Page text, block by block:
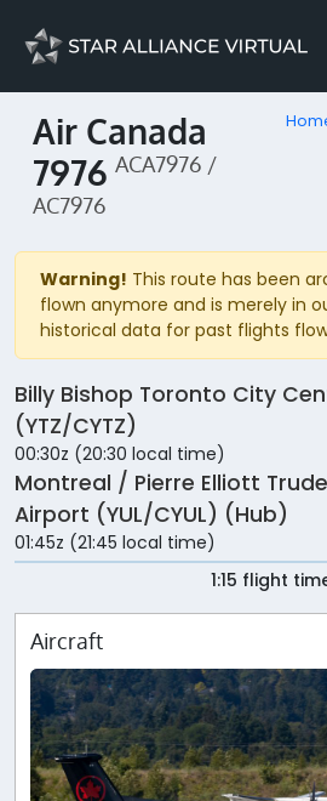
Air Canada
7976 ACA7976 /
AC7976
Warning! This route has been
flown anymore and is merely in
historical data for past flights
Billy Bishop Toronto City
(YTZ/CYTZ)
00:30z (20:30 local time)
Montreal / Pierre Elliott
Airport (YUL/CYUL) (Hub)
01:45z (21:45 local time)
1:15 flight
Aircraft